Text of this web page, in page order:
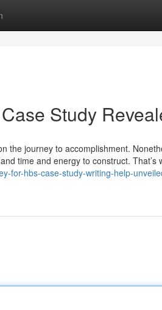
Study
the journey to accomplishment.
time and energy to construct. That’s
for-hbs-case-study-writing-help-